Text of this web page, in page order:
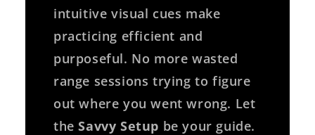
intuitive visual cues make
practicing efficient and
purposeful. No more wasted
range sessions trying to figure
out where you went wrong. Let
theSavvy Setup be your guide.